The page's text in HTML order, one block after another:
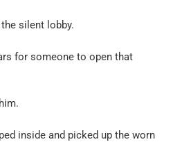
silent lobby.
for someone to open that
inside and picked up the worn